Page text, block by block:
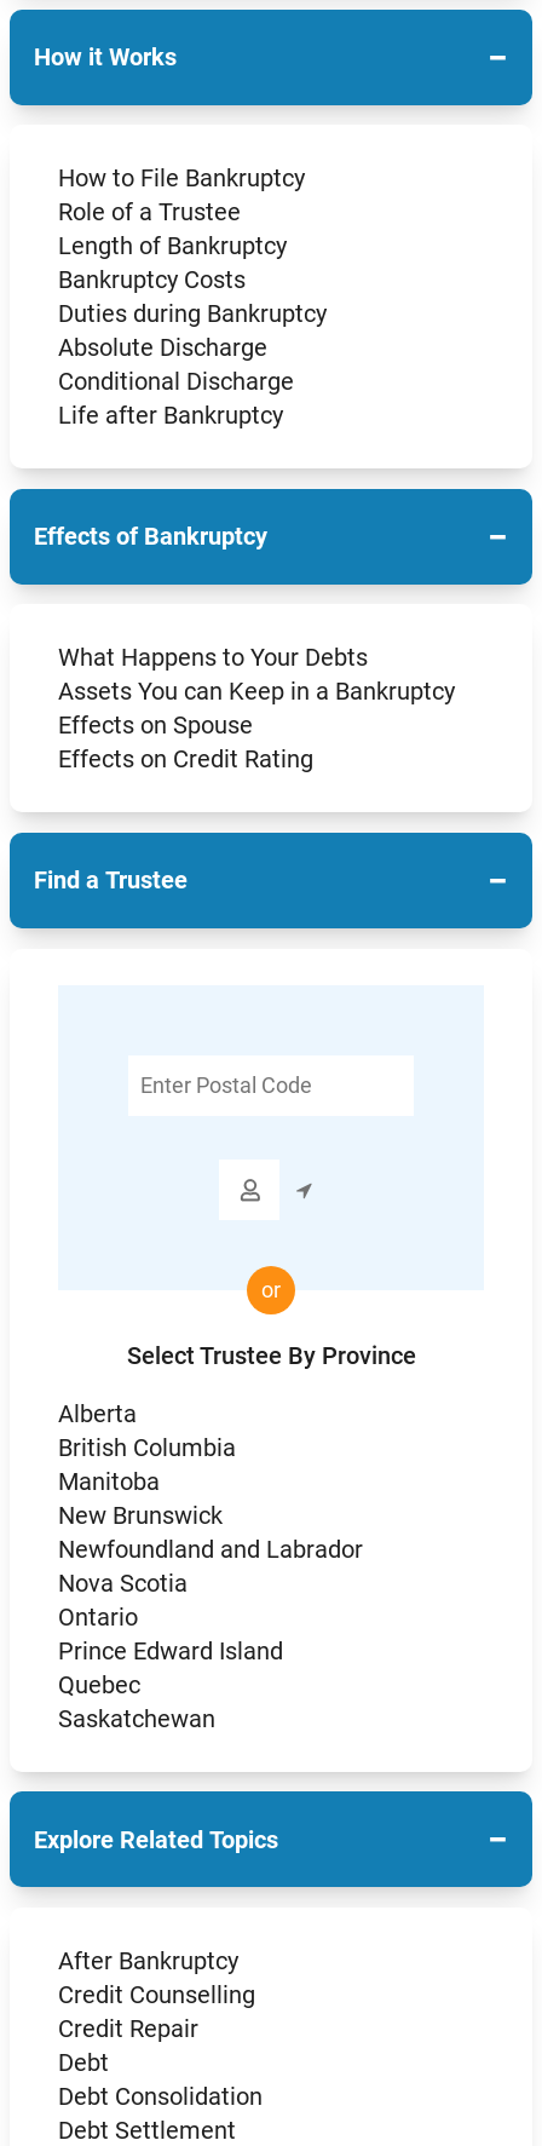
How it Works −
How to File Bankruptcy
Role of a Trustee
Length of Bankruptcy
Bankruptcy Costs
Duties during Bankruptcy
Absolute Discharge
Conditional Discharge
Life after Bankruptcy
Effects of Bankruptcy −
What Happens to Your Debts
Assets You can Keep in a Bankruptcy
Effects on Spouse
Effects on Credit Rating
Find a Trustee −
Postal

or
Select Trustee By Province
Alberta
British Columbia
Manitoba
New Brunswick
Newfoundland and Labrador
Nova Scotia
Ontario
Prince Edward Island
Quebec
Saskatchewan
Explore Related Topics −
After Bankruptcy
Credit Counselling
Credit Repair
Debt
Debt Consolidation
Debt Settlement